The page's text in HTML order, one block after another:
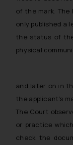
of the mark.
only published a
the status of
physical
and later on in
the applicant’s
The Court
or practice
check the